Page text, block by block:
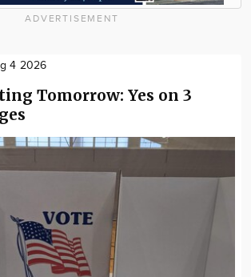
ADVERTISEMENT
4 2026
Tomorrow: Yes on 3